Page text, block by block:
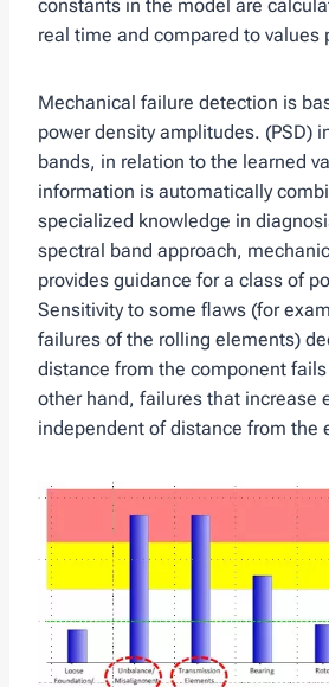
constants in the model are
real time and compared to values
Mechanical failure detection is
power density amplitudes. (PSD)
bands, in relation to the learned
information is automatically
specialized knowledge in
spectral band approach,
provides guidance for a class of
Sensitivity to some flaws (for
failures of the rolling elements)
distance from the component
other hand, failures that increase
independent of distance from the